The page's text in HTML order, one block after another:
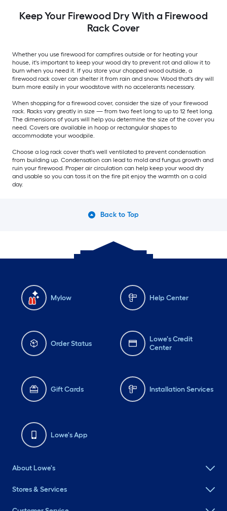
Keep Your Firewood Dry With a Firewood
Rack Cover
Whether you use firewood for campfires outside or for heating your
house, it's important to keep your wood dry to prevent rot and allow it to
burn when you need it. If you store your chopped wood outside, a
firewood rack cover can shelter it from rain and snow. Wood that's dry will
burn more easily in your woodstove with no accelerants necessary.
When shopping for a firewood cover, consider the size of your firewood
rack. Racks vary greatly in size — from two feet long to up to 12 feet long.
The dimensions of yours will help you determine the size of the cover you
need. Covers are available in hoop or rectangular shapes to
accommodate your woodpile.
Choose a log rack cover that's well ventilated to prevent condensation
from building up. Condensation can lead to mold and fungus growth and
ruin your firewood. Proper air circulation can help keep your wood dry
and usable so you can toss it on the fire pit enjoy the warmth on a cold
day.
Back to Top
Mylow Help Center
Order Status
Lowe's Credit
Center
Gift Cards Installation Services
Lowe's App
About Lowe's
Stores & Services